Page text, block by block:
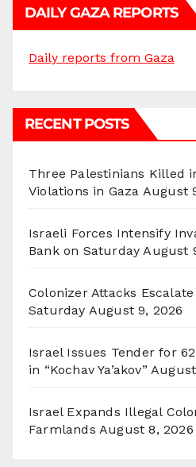
DAILY GAZA REPORTS
Daily reports from Gaza
RECENT POSTS
Three Palestinians Killed
Violations in Gaza August
Israeli Forces Intensify
Bank on Saturday August
Colonizer Attacks
Saturday August 9, 2026
Israel Issues Tender for
in “Kochav Ya’akov”
Israel Expands Illegal
Farmlands August 8, 2026